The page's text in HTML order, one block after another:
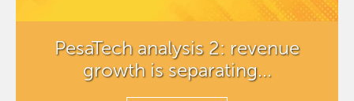
PesaTech analysis 2: revenue
growth is separating...